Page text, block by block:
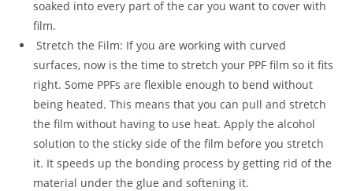
soaked into every part of the car you want to cover with
film.
Stretch the Film: If you are working with curved
surfaces, now is the time to stretch your PPF film so it fits
right. Some PPFs are flexible enough to bend without
being heated. This means that you can pull and stretch
the film without having to use heat. Apply the alcohol
solution to the sticky side of the film before you stretch
it. It speeds up the bonding process by getting rid of the
material under the glue and softening it.